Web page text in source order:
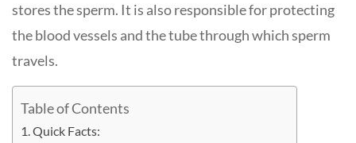
stores the sperm. It is also responsible for protecting
the blood vessels and the tube through which sperm
travels.
Table of Contents
Quick Facts: